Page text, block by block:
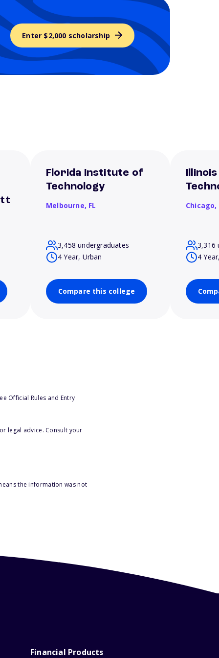
Enter $2,000 scholarship
Florida Institute of
Technology
Melbourne, FL
3,458 undergraduates
4 Year, Urban
Compare this college
Chicago,
3,316
4
Official Rules and Entry
legal advice. Consult your
the information was not
Financial Products